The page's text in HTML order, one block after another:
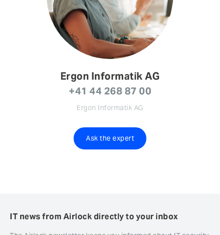
Ergon Informatik AG
+41 44 268 87 00
Ergon Informatik AG
Ask the expert
IT news from Airlock directly to your inbox